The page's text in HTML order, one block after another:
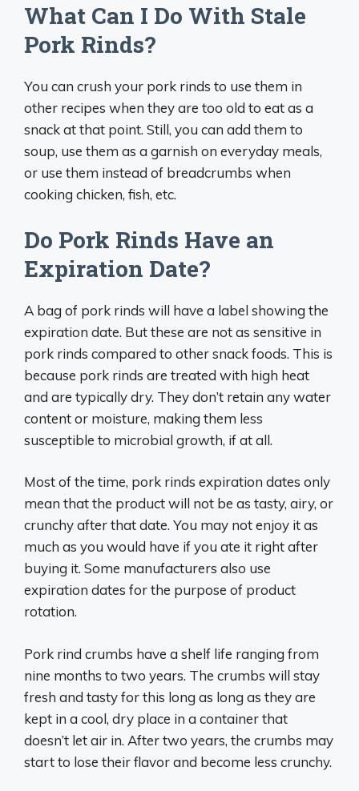
What Can I Do With Stale
Pork Rinds?
You can crush your pork rinds to use them in
other recipes when they are too old to eat as a
snack at that point. Still, you can add them to
soup, use them as a garnish on everyday meals,
or use them instead of breadcrumbs when
cooking chicken, fish, etc.
Do Pork Rinds Have an
Expiration Date?
A bag of pork rinds will have a label showing the
expiration date. But these are not as sensitive in
pork rinds compared to other snack foods. This is
because pork rinds are treated with high heat
and are typically dry. They don’t retain any water
content or moisture, making them less
susceptible to microbial growth, if at all.
Most of the time, pork rinds expiration dates only
mean that the product will not be as tasty, airy, or
crunchy after that date. You may not enjoy it as
much as you would have if you ate it right after
buying it. Some manufacturers also use
expiration dates for the purpose of product
rotation.
Pork rind crumbs have a shelf life ranging from
nine months to two years. The crumbs will stay
fresh and tasty for this long as long as they are
kept in a cool, dry place in a container that
doesn’t let air in. After two years, the crumbs may
start to lose their flavor and become less crunchy.